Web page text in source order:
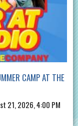
CAMP AT THE
21, 2026, 4:00 PM